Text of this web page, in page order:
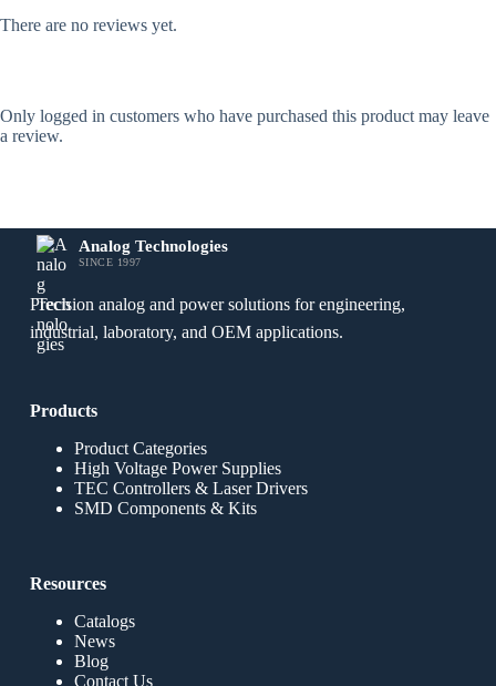
There are no reviews yet.
Only logged in customers who have purchased this product may leave
a review.
Analog Technologies
SINCE 1997
Precision analog and power solutions for engineering,
industrial, laboratory, and OEM applications.
Products
Product Categories
High Voltage Power Supplies
TEC Controllers & Laser Drivers
SMD Components & Kits
Resources
Catalogs
News
Blog
Contact Us